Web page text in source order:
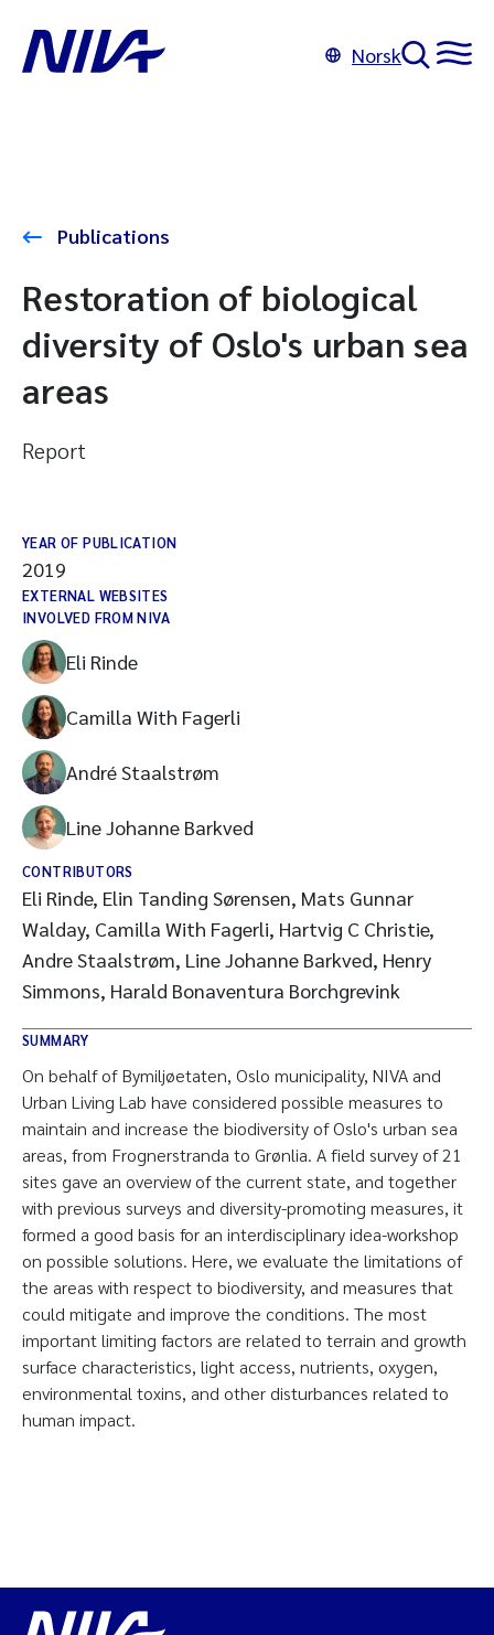
Norsk
Publications
Restoration of biological
diversity of Oslo's urban sea
areas
Report
YEAR OF PUBLICATION
2019
EXTERNAL WEBSITES
INVOLVED FROM NIVA
Eli Rinde
Camilla With Fagerli
André Staalstrøm
Line Johanne Barkved
CONTRIBUTORS
Eli Rinde, Elin Tanding Sørensen, Mats Gunnar
Walday, Camilla With Fagerli, Hartvig C Christie,
Andre Staalstrøm, Line Johanne Barkved, Henry
Simmons, Harald Bonaventura Borchgrevink
SUMMARY
On behalf of Bymiljøetaten, Oslo municipality, NIVA and
Urban Living Lab have considered possible measures to
maintain and increase the biodiversity of Oslo's urban sea
areas, from Frognerstranda to Grønlia. A field survey of 21
sites gave an overview of the current state, and together
with previous surveys and diversity-promoting measures, it
formed a good basis for an interdisciplinary idea-workshop
on possible solutions. Here, we evaluate the limitations of
the areas with respect to biodiversity, and measures that
could mitigate and improve the conditions. The most
important limiting factors are related to terrain and growth
surface characteristics, light access, nutrients, oxygen,
environmental toxins, and other disturbances related to
human impact.